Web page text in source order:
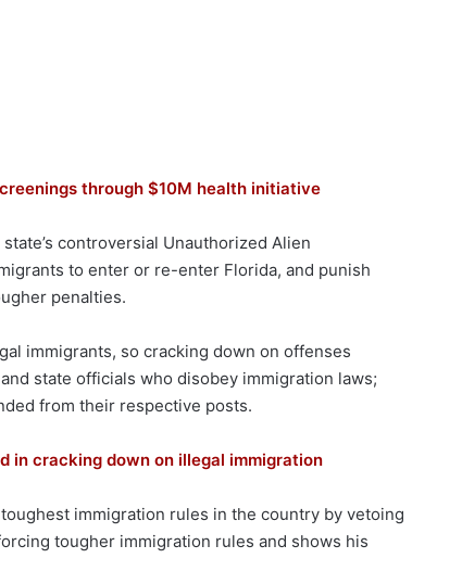
through $10M health initiative
controversial Unauthorized Alien
to enter or re-enter Florida, and punish
penalties.
immigrants, so cracking down on offenses
state officials who disobey immigration laws;
from their respective posts.
in cracking down on illegal immigration
immigration rules in the country by vetoing
tougher immigration rules and shows his